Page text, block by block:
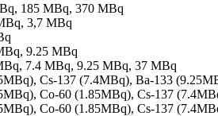
185 MBq, 370 MBq
3,7 MBq
9.25 MBq
7.4 MBq, 9.25 MBq, 37 MBq
Cs-137 (7.4MBq), Ba-133
Co-60 (1.85MBq), Cs-137
Co-60 (1.85MBq), Cs-137